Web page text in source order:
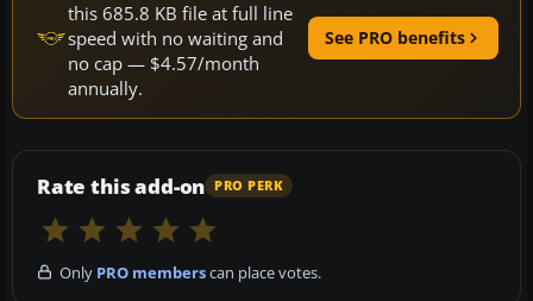
this 685.8 KB file at full line
speed with no waiting and
no cap — $4.57/month
annually.
See PRO benefits
Rate this add-on PRO PERK
Only PRO memberscan place votes.